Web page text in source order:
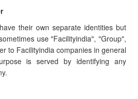
their own separate identities but
use "Facilityindia", "Group",
to Facilityindia companies in general
is served by identifying any